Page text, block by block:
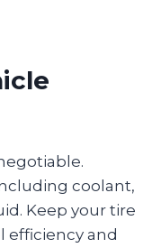
coolant,
Keep your tire
efficiency and